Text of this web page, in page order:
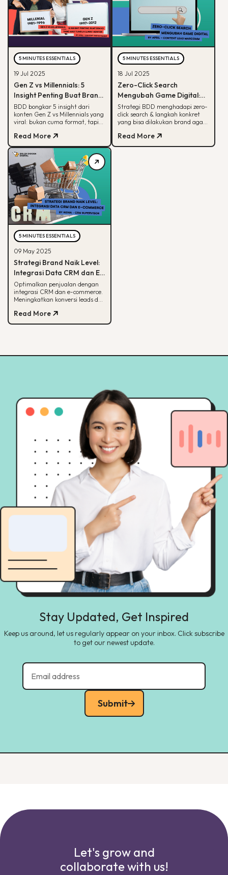
5 MINUTES ESSENTIALS
19 Jul 2025
Gen Z vs Millennials: 5
Insight Penting Buat Brand
yang Mau Tumbuh Lewat
Konten
BDD bongkar 5 insight dari
konten Gen Z vs Millennials yang
viral: bukan cuma format, tapi
Read More
5 MINUTES ESSENTIALS
18 Jul 2025
Zero-Click Search
Mengubah Game Digital:
Begini Strategi BDD & Apa
yang Bisa Dilakukan Brand
Strategi BDD menghadapi zero-
click search & langkah konkret
yang bisa dilakukan brand agar
Google
Read More
5 MINUTES ESSENTIALS
09 May 2025
Strategi Brand Naik Level:
Integrasi Data CRM dan E-
commerce
Optimalkan penjualan dengan
integrasi CRM dan e-commerce.
Meningkatkan konversi leads dan
terarah
Read More
Stay Updated, Get Inspired
Keep us around, let us regularly appear on your inbox. Click subscribe
to get our newest update.
Submit
Let's grow and
collaborate with us!